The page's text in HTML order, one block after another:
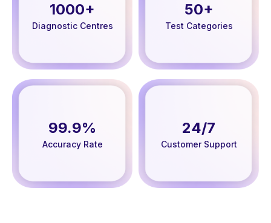
1000+
Diagnostic Centres
50+
Test Categories
99.9%
Accuracy Rate
24/7
Customer Support